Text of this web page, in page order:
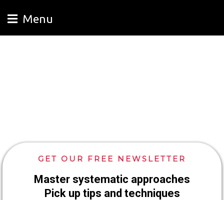
Menu
GET OUR FREE NEWSLETTER
Master systematic approaches
Pick up tips and techniques